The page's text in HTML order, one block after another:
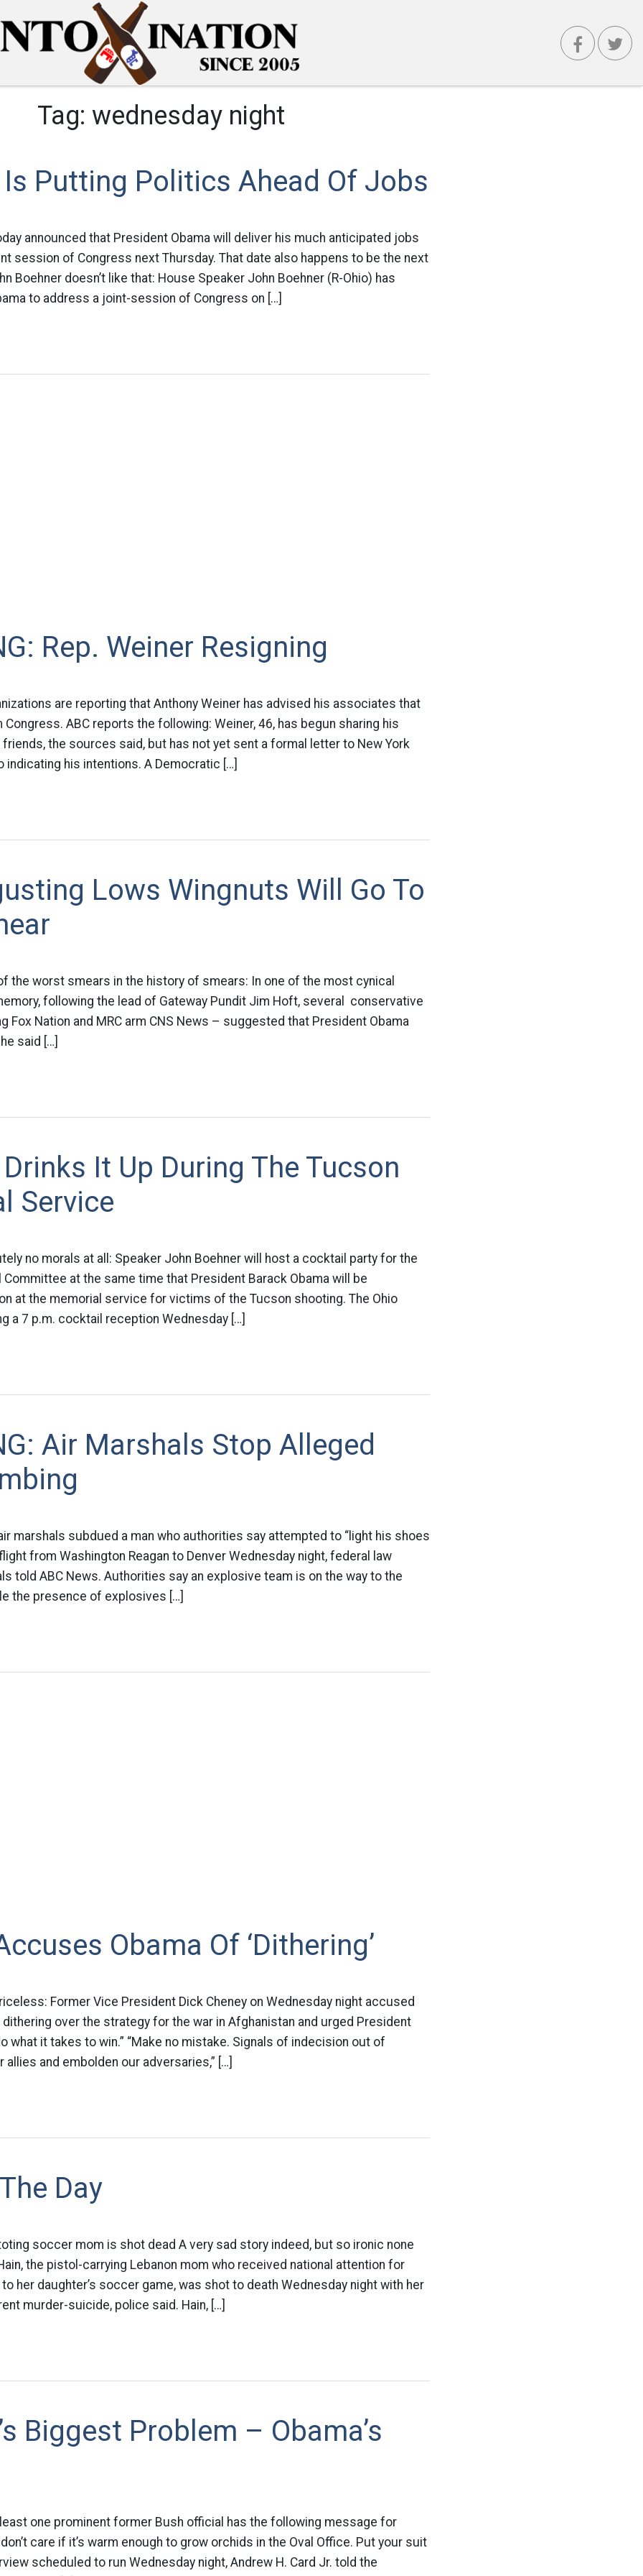
Tag: wednesday night
Is Putting Politics Ahead Of Jobs
announced that President Obama will deliver his much anticipated jobs
session of Congress next Thursday. That date also happens to be the next
Boehner doesn’t like that: House Speaker John Boehner (R-Ohio) has
to address a joint-session of Congress on […]
Rep. Weiner Resigning
are reporting that Anthony Weiner has advised his associates that
ABC reports the following: Weiner, 46, has begun sharing his
the sources said, but has not yet sent a formal letter to New York
indicating his intentions. A Democratic […]
Lows Wingnuts Will Go To
the worst smears in the history of smears: In one of the most cynical
following the lead of Gateway Pundit Jim Hoft, several conservative
Fox Nation and MRC arm CNS News – suggested that President Obama
said […]
It Up During The Tucson
Service
no morals at all: Speaker John Boehner will host a cocktail party for the
Committee at the same time that President Barack Obama will be
at the memorial service for victims of the Tucson shooting. The Ohio
a 7 p.m. cocktail reception Wednesday […]
Air Marshals Stop Alleged
marshals subdued a man who authorities say attempted to “light his shoes
from Washington Reagan to Denver Wednesday night, federal law
told ABC News. Authorities say an explosive team is on the way to the
the presence of explosives […]
Obama Of ‘Dithering’
Former Vice President Dick Cheney on Wednesday night accused
over the strategy for the war in Afghanistan and urged President
what it takes to win.” “Make no mistake. Signals of indecision out of
and embolden our adversaries,” […]
Day
soccer mom is shot dead A very sad story indeed, but so ironic none
the pistol-carrying Lebanon mom who received national attention for
her daughter’s soccer game, was shot to death Wednesday night with her
murder-suicide, police said. Hain, […]
Biggest Problem – Obama’s
one prominent former Bush official has the following message for
care if it’s warm enough to grow orchids in the Oval Office. Put your suit
scheduled to run Wednesday night, Andrew H. Card Jr. told the